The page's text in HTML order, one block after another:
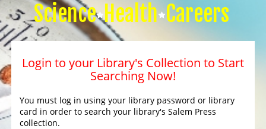
Science Health Careers
Login to your Library's Collection to Start
Searching Now!
You must log in using your library password or library
card in order to search your library's Salem Press
collection.